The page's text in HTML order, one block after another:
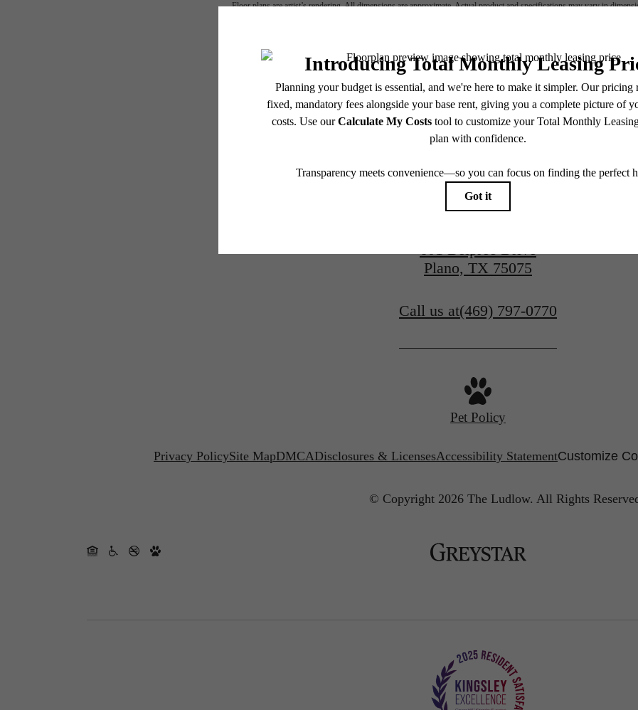
Floor plans are artist’s rendering. All dimensions are approximate. Actual product and specifications may vary in
A place to call
View Gallery
601 Belpree Drive
Plano, TX 75075
Call us at(469) 797-0770
Pet Policy
Privacy PolicySite MapDMCADisclosures & LicensesAccessibility StatementCustomize
© Copyright 2026 The Ludlow. All Rights